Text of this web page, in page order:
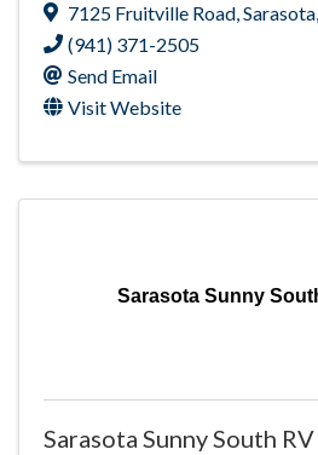
7125 Fruitville Road,Sarasota,
(941) 371-2505
Send Email
Visit Website
Sarasota Sunny
Sarasota Sunny South